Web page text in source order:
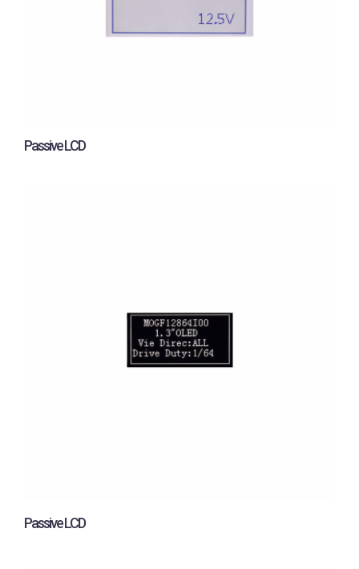
Passive LCD
Passive LCD